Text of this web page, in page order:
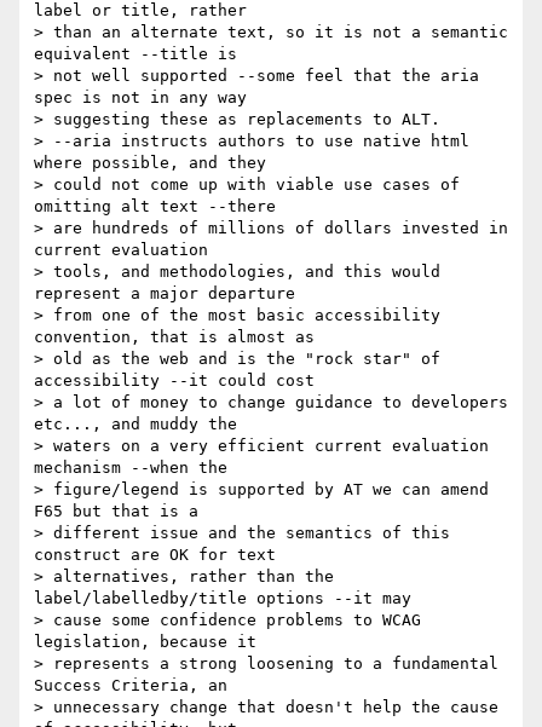
label or title, rather
> than an alternate text, so it is not a semantic
equivalent --title is
> not well supported --some feel that the aria
spec is not in any way
> suggesting these as replacements to ALT.
> --aria instructs authors to use native html
where possible, and they
> could not come up with viable use cases of
omitting alt text --there
> are hundreds of millions of dollars invested in
current evaluation
> tools, and methodologies, and this would
represent a major departure
> from one of the most basic accessibility
convention, that is almost as
> old as the web and is the "rock star" of
accessibility --it could cost
> a lot of money to change guidance to developers
etc..., and muddy the
> waters on a very efficient current evaluation
mechanism --when the
> figure/legend is supported by AT we can amend
F65 but that is a
> different issue and the semantics of this
construct are OK for text
> alternatives, rather than the
label/labelledby/title options --it may
> cause some confidence problems to WCAG
legislation, because it
> represents a strong loosening to a fundamental
Success Criteria, an
> unnecessary change that doesn't help the cause